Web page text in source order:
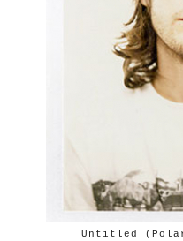
Untitled